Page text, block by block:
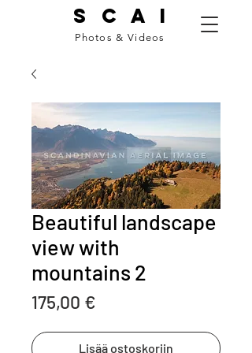
S C A I
Photos & Videos
Beautiful landscape
view with
mountains 2
175,00 €
Lisää ostoskoriin